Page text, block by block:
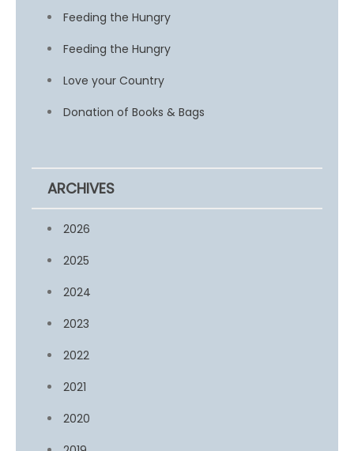
Feeding the Hungry
Feeding the Hungry
Love your Country
Donation of Books & Bags
ARCHIVES
2026
2025
2024
2023
2022
2021
2020